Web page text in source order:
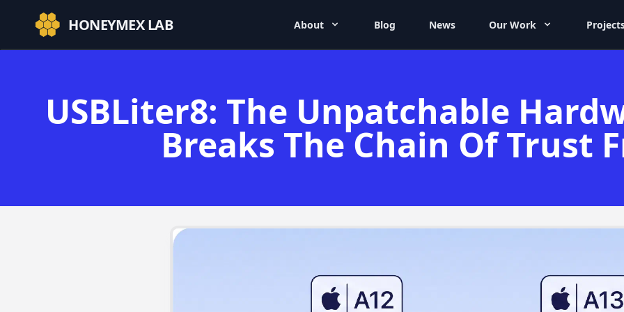
HONEYMEX LAB About Blog News Our Work
USBLiter8: The Unpatchable
Breaks The Chain Of Trust